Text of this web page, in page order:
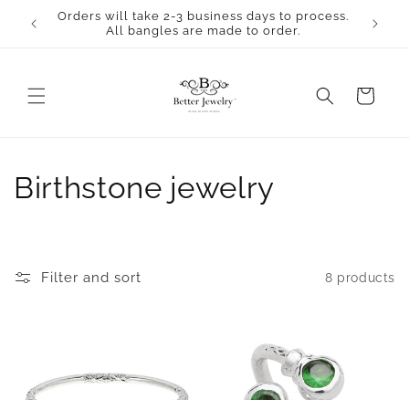
Skip to
content
Orders will take 2-3 business days to process.
All bangles are made to order.
Cart
C
l
Birthstone jewelry
Filter and sort 8 products